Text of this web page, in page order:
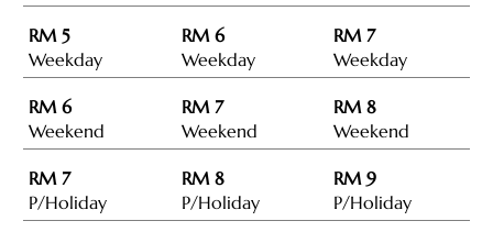
RM 5
Weekday
RM 6
Weekday
RM 7
Weekday
RM 6
Weekend
RM 7
Weekend
RM 8
Weekend
RM 7
P/Holiday
RM 8
P/Holiday
RM 9
P/Holiday